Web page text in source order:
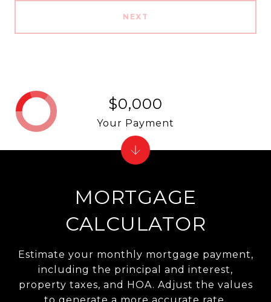
NEXT
MORTGAGE
CALCULATOR
Estimate your monthly mortgage payment,
including the principal and interest,
property taxes, and HOA. Adjust the values
$0,000
Your Payment